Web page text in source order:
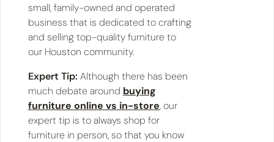
small, family-owned and operated
business that is dedicated to crafting
and selling top-quality furniture to
our Houston community.
Expert Tip: Although there has been
much debate around buying
furniture online vs in-store, our
expert tip is to always shop for
furniture in person, so that you know